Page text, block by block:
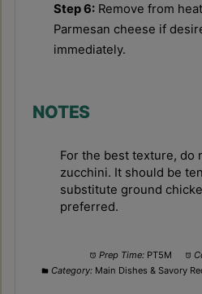
Step 6: Remove from
Parmesan cheese if
immediately.
NOTES
For the best texture, do
zucchini. It should be
substitute ground
preferred.
Prep Time: PT5M
Category: Main Dishes & Savory